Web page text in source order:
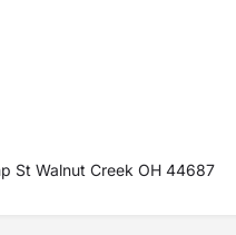
St Walnut Creek OH 44687